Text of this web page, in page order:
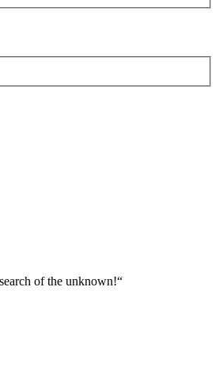
of the unknown!“